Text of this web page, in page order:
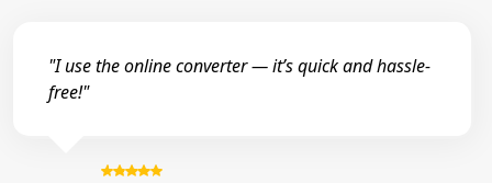
"I use the online converter — it’s quick and hassle-
free!"